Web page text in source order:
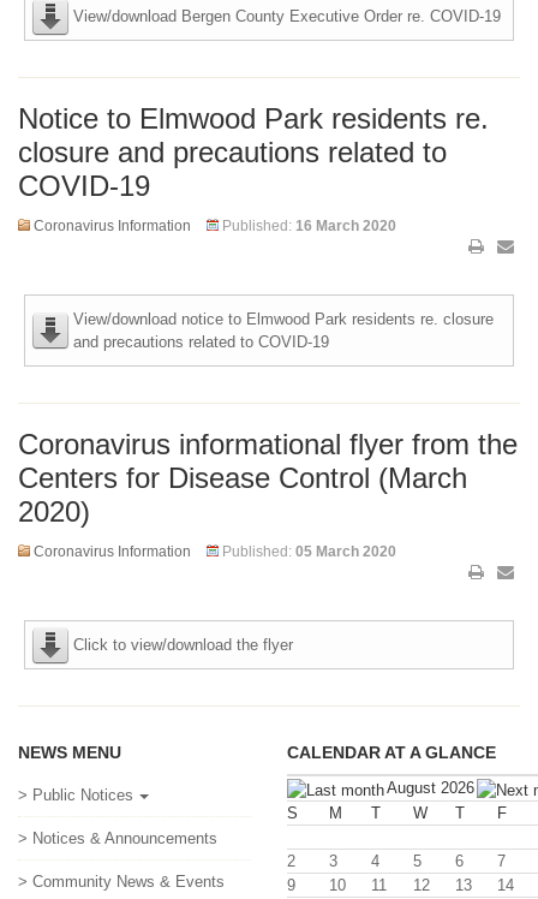
View/download Bergen County Executive Order re. COVID-19
Notice to Elmwood Park residents re.
closure and precautions related to
COVID-19
Coronavirus Information Published: 16 March 2020
View/download notice to Elmwood Park residents re. closure
and precautions related to COVID-19
Coronavirus informational flyer from the
Centers for Disease Control (March
2020)
Coronavirus Information Published: 05 March 2020
Click to view/download the flyer
NEWS MENU
> Public Notices
> Notices & Announcements
> Community News & Events
CALENDAR AT A GLANCE
August 2026
S
M T W T F
2 3 4 5 6
7
9
10 11 12 13
14